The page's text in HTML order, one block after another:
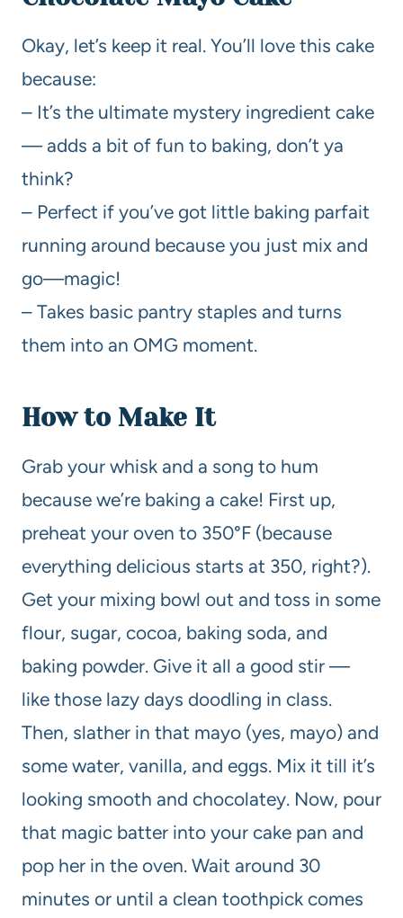
Okay, let’s keep it real. You’ll love this cake
because:
– It’s the ultimate mystery ingredient cake
— adds a bit of fun to baking, don’t ya
think?
– Perfect if you’ve got little baking parfait
running around because you just mix and
go—magic!
– Takes basic pantry staples and turns
them into an OMG moment.
How to Make It
Grab your whisk and a song to hum
because we’re baking a cake! First up,
preheat your oven to 350°F (because
everything delicious starts at 350, right?).
Get your mixing bowl out and toss in some
flour, sugar, cocoa, baking soda, and
baking powder. Give it all a good stir —
like those lazy days doodling in class.
Then, slather in that mayo (yes, mayo) and
some water, vanilla, and eggs. Mix it till it’s
looking smooth and chocolatey. Now, pour
that magic batter into your cake pan and
pop her in the oven. Wait around 30
minutes or until a clean toothpick comes